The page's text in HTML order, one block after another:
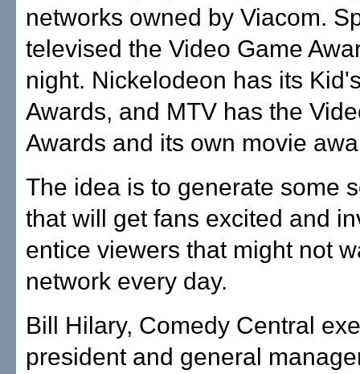
networks owned by Viacom.
televised the Video Game
night. Nickelodeon has its
Awards, and MTV has the
Awards and its own movie
The idea is to generate some
that will get fans excited and
entice viewers that might not
network every day.
Bill Hilary, Comedy Central
president and general